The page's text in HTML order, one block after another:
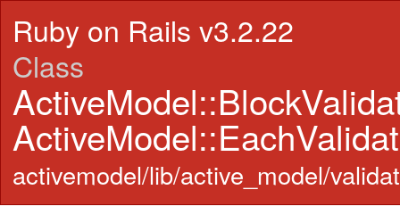
Ruby on Rails v3.2.22
Class
activemodel/lib/active_model/